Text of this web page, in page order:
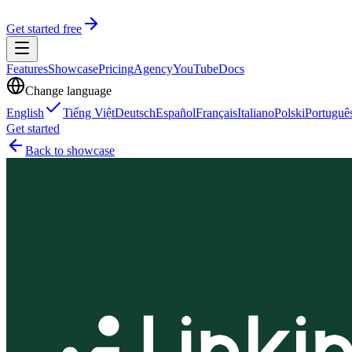
Get started free
FeaturesShowcasePricingAgencyYouTubeDocs
Change language
English
Tiếng ViệtDeutschEspañolFrançaisItalianoPolski
Get started
Back to showcase